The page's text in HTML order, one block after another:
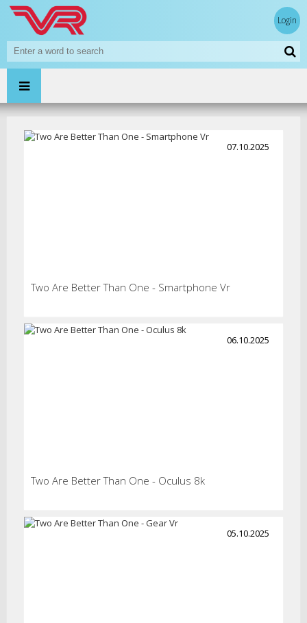
Login
07.10.2025
Two Are Better Than One - Smartphone Vr
06.10.2025
Two Are Better Than One - Oculus 8k
05.10.2025